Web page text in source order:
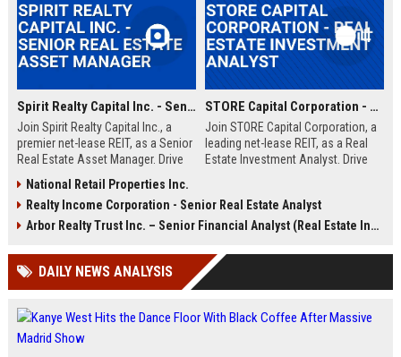
Spirit Realty Capital Inc. - Senior Real Estate Asset Manager
Join Spirit Realty Capital Inc., a
premier net-lease REIT, as a Senior
Real Estate Asset Manager. Drive
strategic acquisitions in a dynamic,
growth-oriented environment. This
role offers a competitive salary
STORE Capital Corporation - Real Estate Investment Analyst
Join STORE Capital Corporation, a
leading net-lease REIT, as a Real
Estate Investment Analyst. Drive
environment.
National Retail Properties Inc.
Realty Income Corporation - Senior Real Estate Analyst
Arbor Realty Trust Inc. – Senior Financial Analyst (Real Estate Investments)
DAILY NEWS ANALYSIS